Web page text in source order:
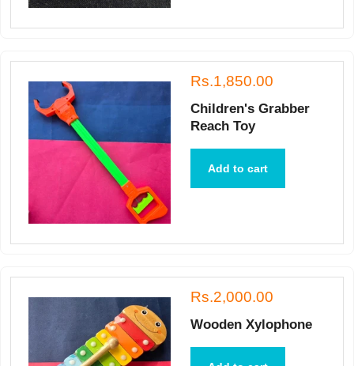
Rs.1,850.00
Children's Grabber
Reach Toy
Add to cart
Rs.2,000.00
Wooden Xylophone